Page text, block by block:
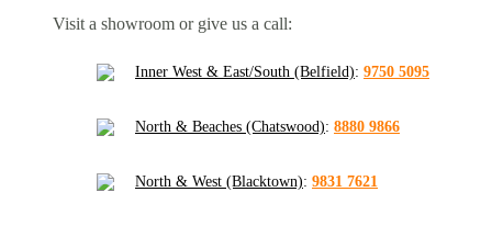
Visit a showroom or give us a call:
Inner West & East/South (Belfield): 9750 5095
North & Beaches (Chatswood): 8880 9866
North & West (Blacktown): 9831 7621